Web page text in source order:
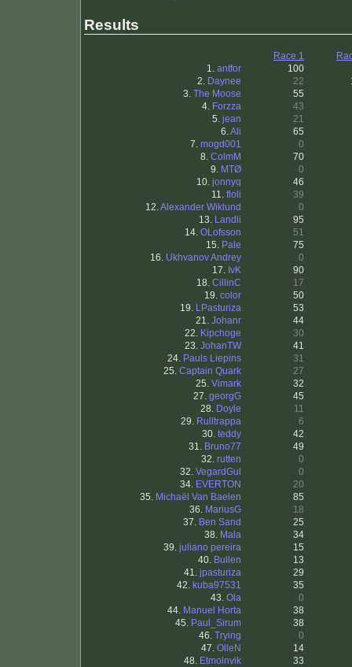
Results
Race 1
1. antfor
100
2. Daynee 22
3. The Moose
55
4. Forzza
43
5. jean
21
6.Ali
65
7. mogd001
0
8. ColmM
70
9. MTØ
0
10. jonnyq
46
11. floli
39
12.Alexander Wiklund
0
13. Landli
95
14. OLofsson
51
15. Pale
75
16. Ukhvanov Andrey
0
17. IvK
90
18. CillinC
17
19. color
50
19. LPasturiza
53
21. Johanr
44
22. Kipchoge
30
23. JohanTW
41
24. Pauls Liepins
31
25. Captain Quark
27
25. Vimark
32
27. georgG
45
28. Doyle
11
29. Rulltrappa
6
30. teddy
42
31. Bruno77
49
32. rutten
0
32. VegardGul
0
34. EVERTON
20
35. Michaël Van Baelen
85
36. MariusG
18
37. Ben Sand
25
38. Mala
34
39. juliano pereira
15
40. Bullen
13
41. jpasturiza
29
42. kuba97531
35
43. Ola
0
44. Manuel Horta
38
45. Paul_Sirum
38
46. Trying
0
47. OlleN
14
48. Etmolnvik
33